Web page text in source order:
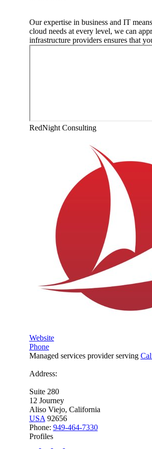
Our expertise in business and IT
cloud needs at every level, we can
infrastructure providers ensures that
RedNight Consulting
Website
Phone
Managed services provider serving
Address:
Suite 280
12 Journey
Aliso Viejo, California
USA 92656
Phone: 949-464-7330
Profiles